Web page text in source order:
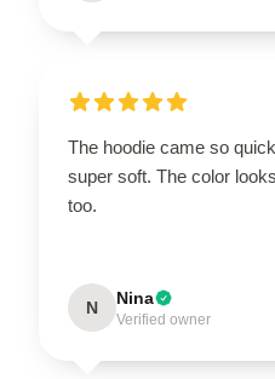
The hoodie came so
super soft. The color
too.
N Nina
Verified owner